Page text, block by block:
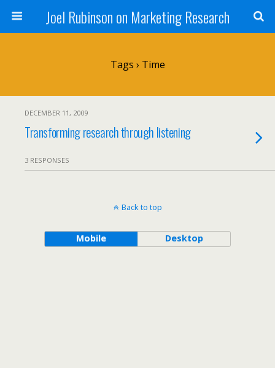
Joel Rubinson on Marketing Research
Tags › Time
DECEMBER 11, 2009
Transforming research through listening
3 RESPONSES
Back to top
Mobile Desktop